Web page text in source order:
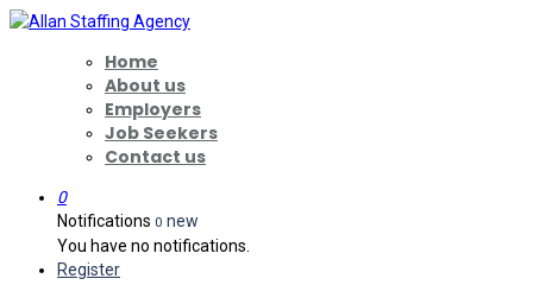
Home
About us
Employers
Job Seekers
Contact us
0
Notifications 0 new
You have no notifications.
Register